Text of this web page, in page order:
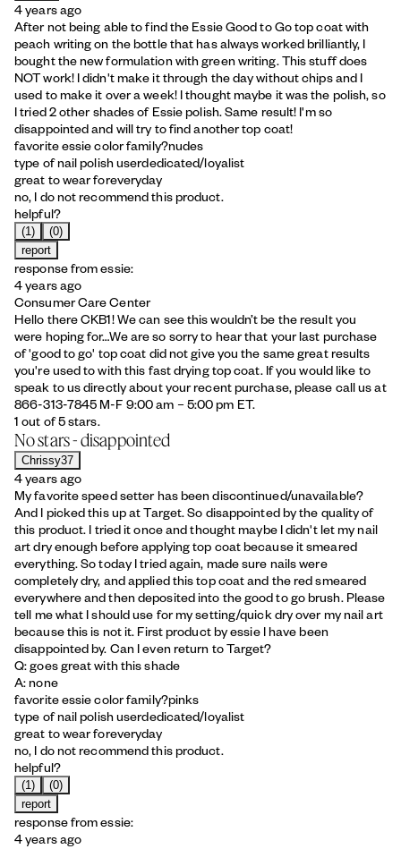
4 years ago
After not being able to find the Essie Good to Go top coat with
peach writing on the bottle that has always worked brilliantly, I
bought the new formulation with green writing. This stuff does
NOT work! I didn't make it through the day without chips and I
used to make it over a week! I thought maybe it was the polish, so
I tried 2 other shades of Essie polish. Same result! I'm so
disappointed and will try to find another top coat!
favorite essie color family?nudes
type of nail polish userdedicated/loyalist
great to wear foreveryday
no, I do not recommend this product.
helpful?
(1)
(0)
report
response from essie:
4 years ago
Consumer Care Center
Hello there CKB1! We can see this wouldn’t be the result you
were hoping for…We are so sorry to hear that your last purchase
of 'good to go' top coat did not give you the same great results
you're used to with this fast drying top coat. If you would like to
speak to us directly about your recent purchase, please call us at
866-313-7845 M-F 9:00 am – 5:00 pm ET.
1 out of 5 stars.
No stars - disappointed
Chrissy37
4 years ago
My favorite speed setter has been discontinued/unavailable?
And I picked this up at Target. So disappointed by the quality of
this product. I tried it once and thought maybe I didn't let my nail
art dry enough before applying top coat because it smeared
everything. So today I tried again, made sure nails were
completely dry, and applied this top coat and the red smeared
everywhere and then deposited into the good to go brush. Please
tell me what I should use for my setting/quick dry over my nail art
because this is not it. First product by essie I have been
disappointed by. Can I even return to Target?
Q: goes great with this shade
A: none
favorite essie color family?pinks
type of nail polish userdedicated/loyalist
great to wear foreveryday
no, I do not recommend this product.
helpful?
(1)
(0)
report
response from essie:
4 years ago